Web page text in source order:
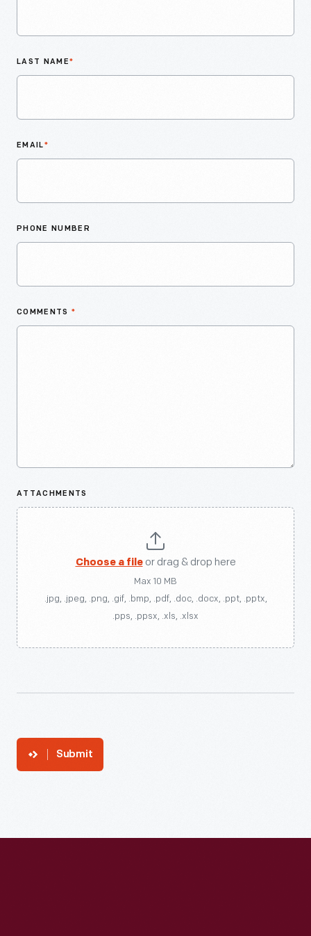
LAST NAME*
EMAIL*
PHONE NUMBER
COMMENTS *
ATTACHMENTS
Choose a fileor drag & drop here
Max 10 MB
.jpg, .jpeg, .png, .gif, .bmp, .pdf, .doc, .docx, .ppt, .pptx,
.pps, .ppsx, .xls, .xlsx
Submit